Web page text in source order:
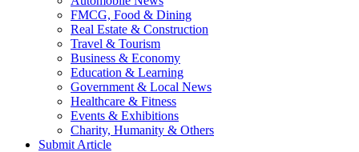
FMCG, Food & Dining
Real Estate & Construction
Travel & Tourism
Business & Economy
Education & Learning
Government & Local News
Healthcare & Fitness
Events & Exhibitions
Charity, Humanity & Others
Submit Article